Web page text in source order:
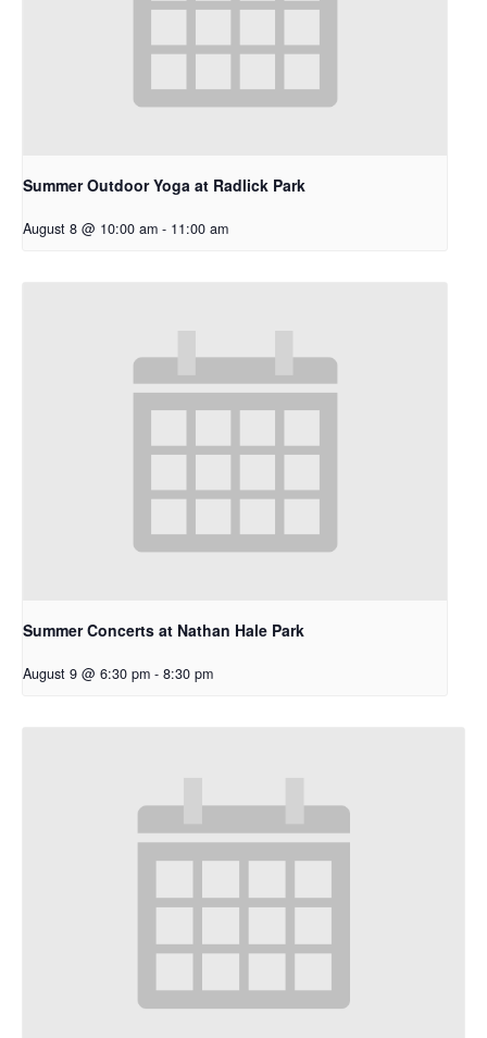
Summer Outdoor Yoga at Radlick Park
August 8 @ 10:00 am - 11:00 am
Summer Concerts at Nathan Hale Park
August 9 @ 6:30 pm - 8:30 pm